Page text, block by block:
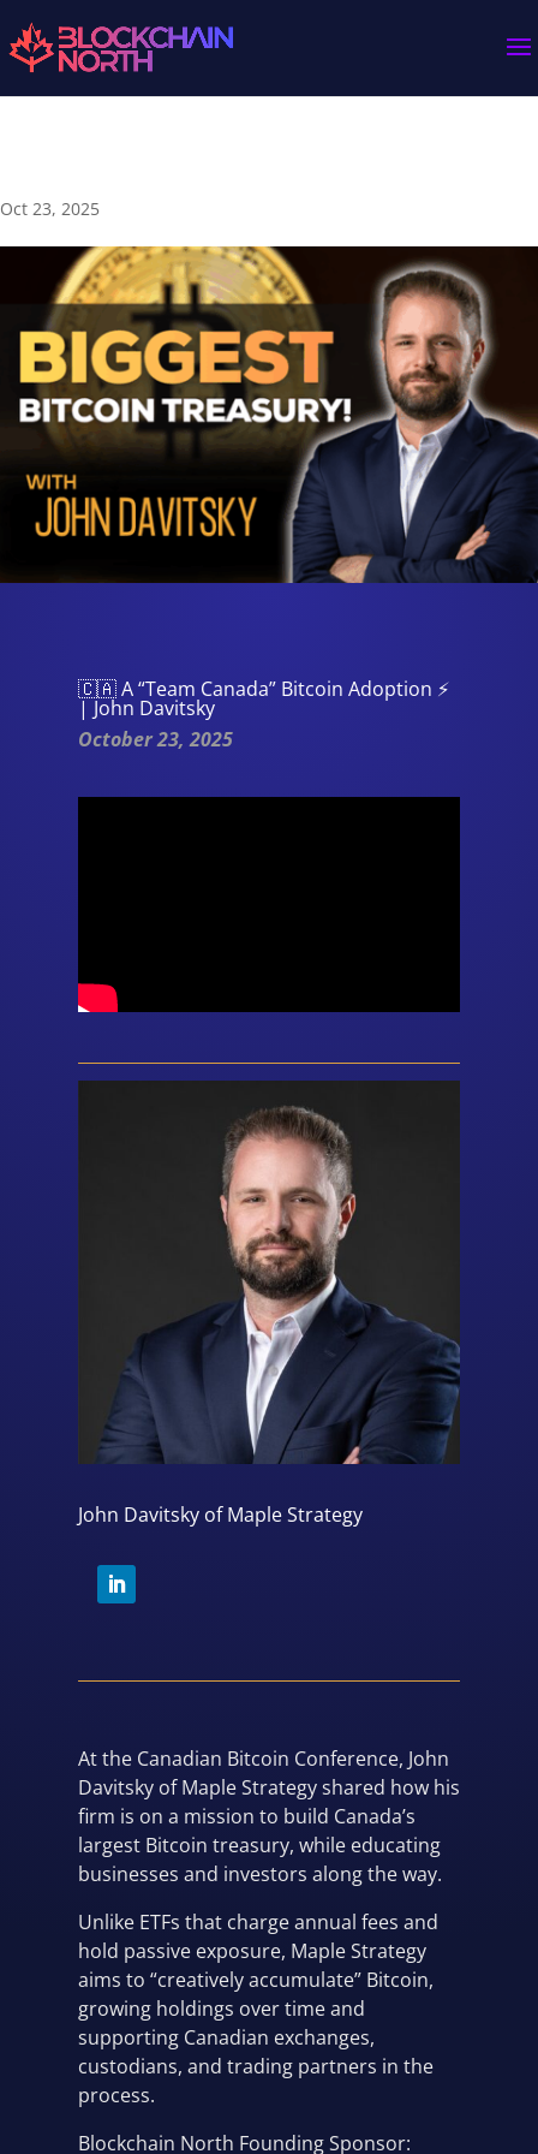
Oct 23, 2025
🇨🇦 A “Team Canada” Bitcoin Adoption ⚡
| John Davitsky
October 23, 2025
John Davitsky of Maple Strategy
At the Canadian Bitcoin Conference, John
Davitsky of Maple Strategy shared how his
firm is on a mission to build Canada’s
largest Bitcoin treasury, while educating
businesses and investors along the way.
Unlike ETFs that charge annual fees and
hold passive exposure, Maple Strategy
aims to “creatively accumulate” Bitcoin,
growing holdings over time and
supporting Canadian exchanges,
custodians, and trading partners in the
process.
Blockchain North Founding Sponsor: